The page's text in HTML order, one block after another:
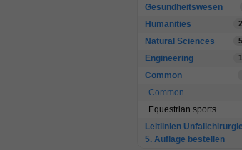
Gesundheitswesen
Humanities
Natural Sciences
Engineering
Common
Common
Equestrian sports
Leitlinien Unfallchirurgie
5. Auflage bestellen